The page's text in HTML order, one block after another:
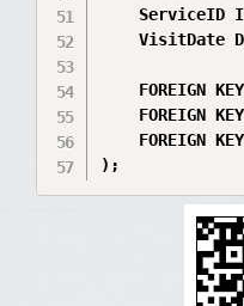
ServiceID
VisitDate
FOREIGN
FOREIGN
FOREIGN
);